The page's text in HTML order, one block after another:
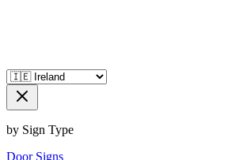
by Sign Type
Door Signs